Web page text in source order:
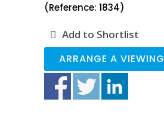
(Reference: 1834)
Add to Shortlist
ARRANGE A VIEWING